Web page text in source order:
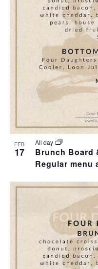
FEB
17
Brunch Board
Regular menu
All day